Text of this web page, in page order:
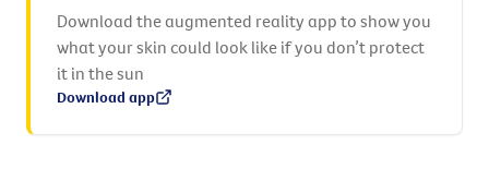
Download the augmented reality app to show you
what your skin could look like if you don’t protect
it in the sun
Download app